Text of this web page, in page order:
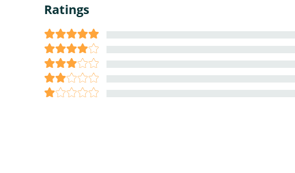
Ratings